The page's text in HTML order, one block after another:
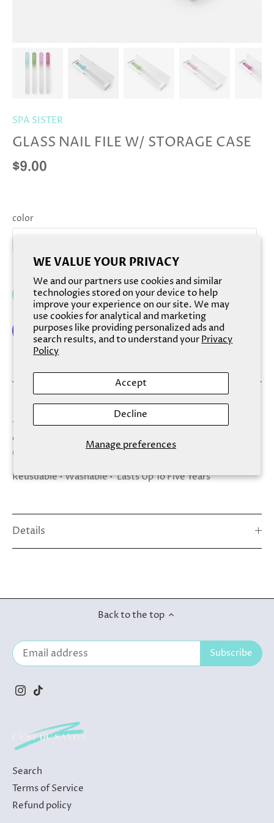
WE VALUE YOUR PRIVACY
We and our partners use cookies and similar
technologies stored on your device to help
improve your experience on our site. We may
use cookies for analytical and marketing
purposes like providing personalized ads and
search results, and to understand yourPrivacy
Policy
Manage preferences
Accept
Decline
SPA SISTER
GLASS NAIL FILE W/ STORAGE CASE
$9.00
color
Add to cart
Spa Sister Glass Nail File is made of a high quality glass
that gently shapes and smooths, for nails that are perfect
every time. Store away in carrying case when not in
use, and use again and again.
Reusuable • Washable • Lasts Up To Five Years
Details
Back to the top
Search
Terms of Service
Refund policy